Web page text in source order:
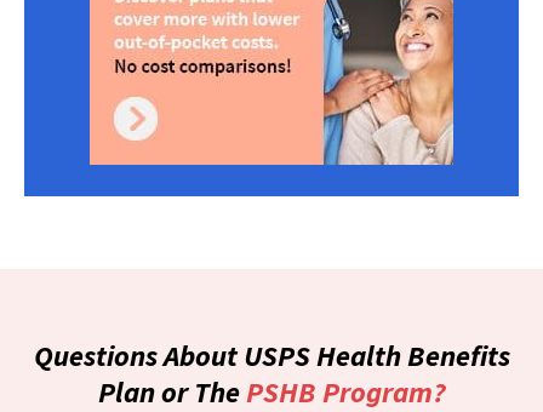
Questions About USPS Health Benefits
Plan or ThePSHB Program?